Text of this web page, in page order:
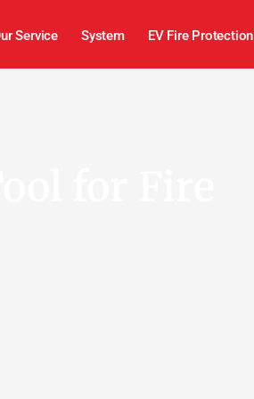
Service System EV Fire Protection